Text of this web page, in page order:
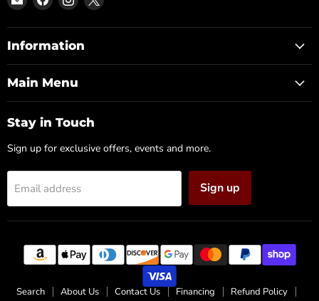
DFW
Furniture
Warehouse
on
Facebook
on
Instagram
on
Information
Main Menu
Stay in Touch
Sign up for exclusive offers, events and more.
Email address Sign up
Search About Us Contact Us Financing
Refund Policy